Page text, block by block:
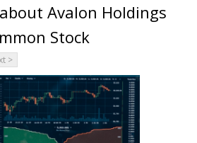
Avalon Holdings
Stock
>